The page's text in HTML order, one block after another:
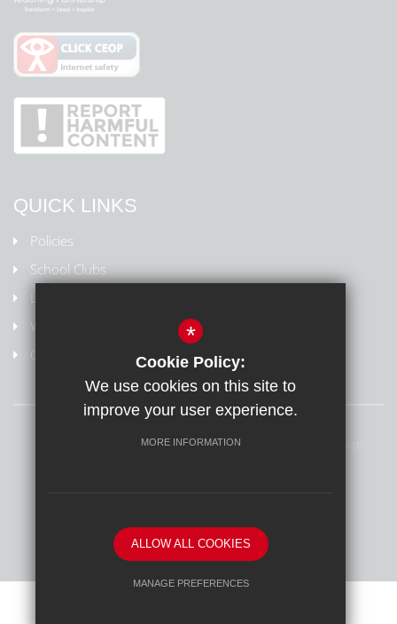
QUICK LINKS
Policies
School Clubs
Weydon Multi Academy Trust
Online safety/Report harmful content
Terms of Use Privacy Policy
School website by
*
Cookie Policy:
We use cookies on this site to
improve your user experience.
MORE INFORMATION
ALLOW ALL COOKIES
MANAGE PREFERENCES